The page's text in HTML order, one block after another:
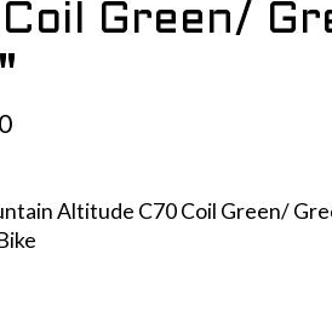
Green/
Altitude C70 Coil Green/